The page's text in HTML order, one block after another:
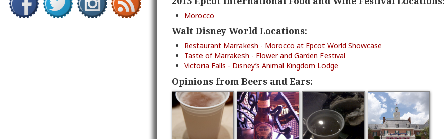
Morocco
Walt Disney World Locations:
Restaurant Marrakesh - Morocco at Epcot World Showcase
Taste of Marrakesh - Flower and Garden Festival
Victoria Falls - Disney’s Animal Kingdom Lodge
Opinions from Beers and Ears: